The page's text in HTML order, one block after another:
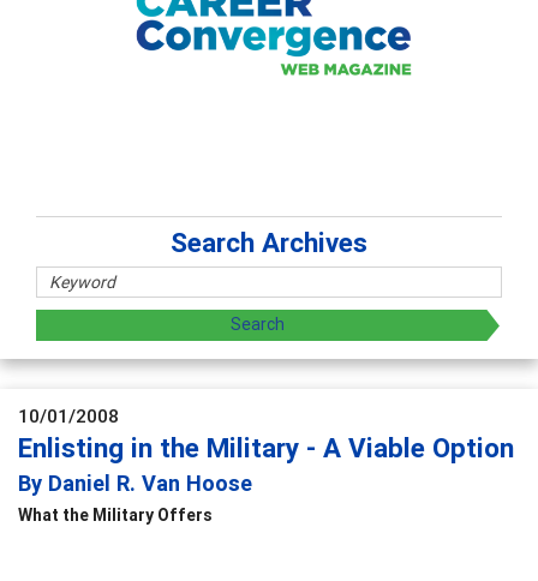
Search Archives
10/01/2008
Enlisting in the Military - A Viable Option
By Daniel R. Van Hoose
What the Military Offers